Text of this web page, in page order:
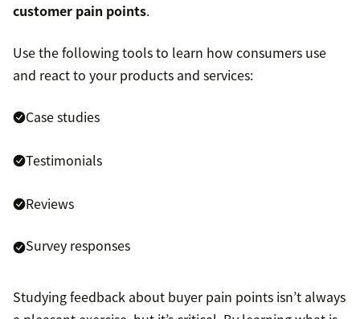
customer pain points.
Use the following tools to learn how consumers use
and react to your products and services:
Case studies
Testimonials
Reviews
Survey responses
Studying feedback about buyer pain points isn’t always